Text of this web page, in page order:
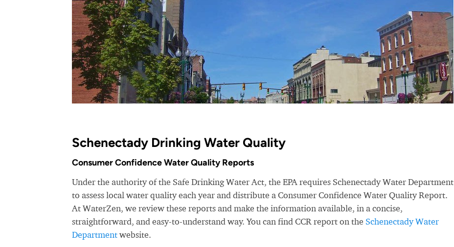
Schenectady Drinking Water Quality
Consumer Confidence Water Quality Reports
Under the authority of the Safe Drinking Water Act, the EPA requires Schenectady Water Department
to assess local water quality each year and distribute a Consumer Confidence Water Quality Report.
At WaterZen, we review these reports and make the information available, in a concise,
straightforward, and easy-to-understand way. You can find CCR report on the Schenectady Water
Departmentwebsite.